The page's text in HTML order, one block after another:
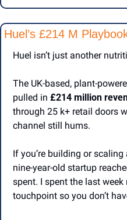
Huel’s £214 M
Huel isn’t just another
The UK-based, plant-
pulled in £214 million
through 25 k+ retail doors
channel still hums.
If you’re building or
nine-year-old startup
spent. I spent the last
touchpoint so you don’t